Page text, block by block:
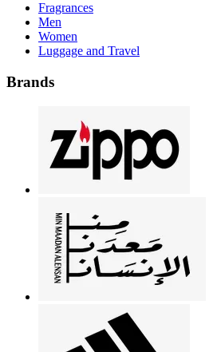
Fragrances
Men
Women
Luggage and Travel
Brands